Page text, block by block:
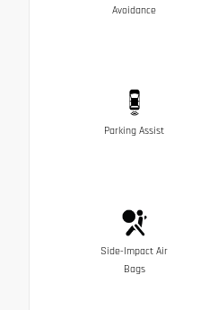
Avoidance
Parking Assist
Side-Impact Air
Bags